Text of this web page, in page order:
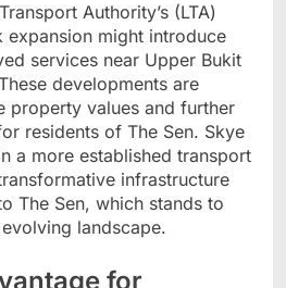
Authority’s (LTA)
might introduce
services near Upper Bukit
developments are
property values and further
residents of The Sen. Skye
a more established transport
infrastructure
The Sen, which stands to
landscape.
for